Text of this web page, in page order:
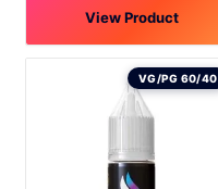
View Product
This
VG/PG 60/40